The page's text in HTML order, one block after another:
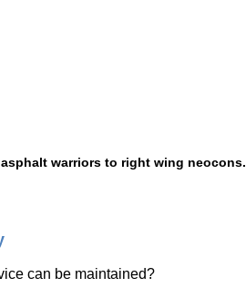
warriors to right wing neocons.
can be maintained?